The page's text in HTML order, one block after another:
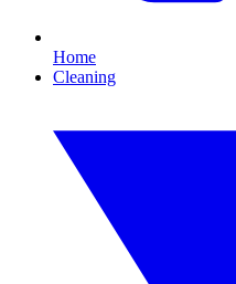
Home
Cleaning